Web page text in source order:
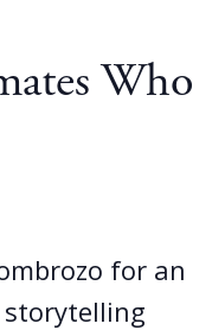
Who
for an
storytelling